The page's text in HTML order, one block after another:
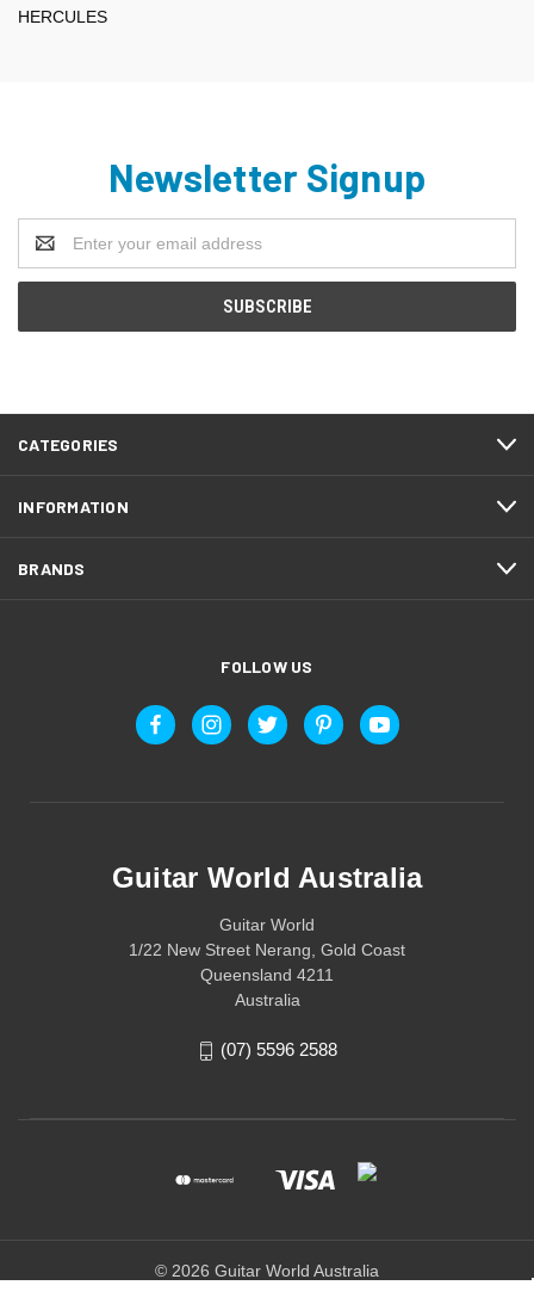
HERCULES
Newsletter Signup
Email
Address
CATEGORIES
INFORMATION
BRANDS
FOLLOW US
Guitar World Australia
Guitar World
1/22 New Street Nerang, Gold Coast
Queensland 4211
Australia
(07) 5596 2588
© 2026 Guitar World Australia